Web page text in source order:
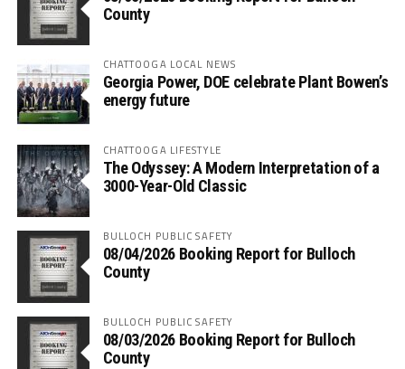
County
CHATTOOGA LOCAL NEWS
Georgia Power, DOE celebrate Plant Bowen’s
energy future
CHATTOOGA LIFESTYLE
The Odyssey: A Modern Interpretation of a
3000-Year-Old Classic
BULLOCH PUBLIC SAFETY
08/04/2026 Booking Report for Bulloch
County
BULLOCH PUBLIC SAFETY
08/03/2026 Booking Report for Bulloch
County